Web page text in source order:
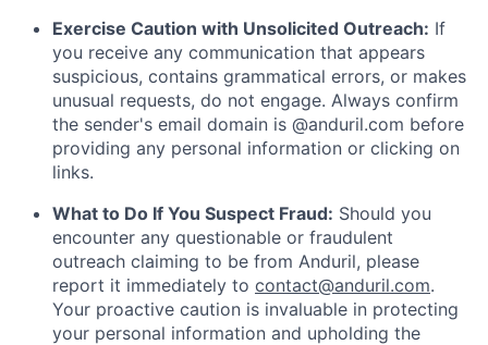
Exercise Caution with Unsolicited Outreach: If
you receive any communication that appears
suspicious, contains grammatical errors, or makes
unusual requests, do not engage. Always confirm
the sender's email domain is @anduril.com before
providing any personal information or clicking on
links.
What to Do If You Suspect Fraud: Should you
encounter any questionable or fraudulent
outreach claiming to be from Anduril, please
report it immediately to contact@anduril.com.
Your proactive caution is invaluable in protecting
your personal information and upholding the